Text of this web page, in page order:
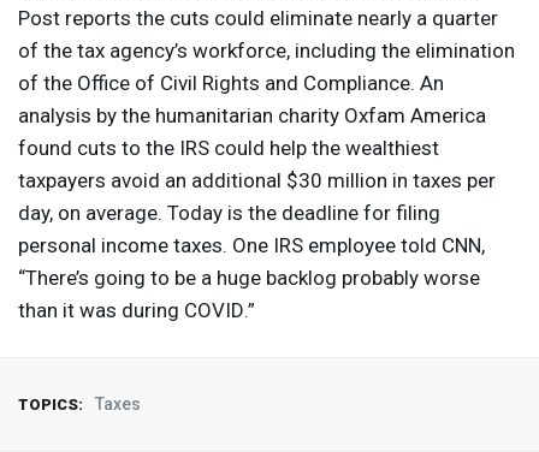
Post reports the cuts could eliminate nearly a quarter
of the tax agency’s workforce, including the elimination
of the Office of Civil Rights and Compliance. An
analysis by the humanitarian charity Oxfam America
found cuts to the IRS could help the wealthiest
taxpayers avoid an additional $30 million in taxes per
day, on average. Today is the deadline for filing
personal income taxes. One IRS employee told CNN,
“There’s going to be a huge backlog probably worse
than it was during COVID.”
TOPICS: Taxes